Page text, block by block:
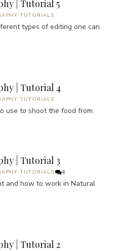
| Tutorial 5
TUTORIALS
types of editing one can
| Tutorial 4
TUTORIALS
use to shoot the food from.
| Tutorial 3
TUTORIALS 4
and how to work in Natural
| Tutorial 2